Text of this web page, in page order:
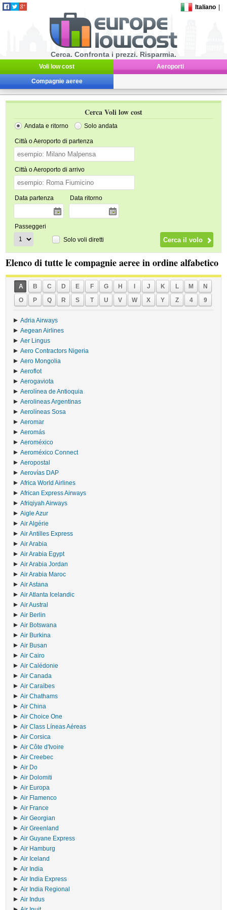
Italiano
Cerca. Confronta i prezzi. Risparmia.
Voli low cost Aeroporti
Compagnie aeree
Cerca Voli low cost
Andata e ritorno Solo andata
Città o Aeroporto di partenza
Città o Aeroporto di arrivo
Data partenza Data ritorno
Passeggeri
Solo voli diretti
Elenco di tutte le compagnie aeree in ordine alfabetico
A B C D E F G H J K L M
N
O
P Q R S T U V W X Y Z 4 9
Adria Airways
Aegean Airlines
Aer Lingus
Aero Contractors Nigeria
Aero Mongolia
Aeroflot
Aerogaviota
Aerolínea de Antioquia
Aerolineas Argentinas
Aerolíneas Sosa
Aeromar
Aeromás
Aeroméxico
Aeroméxico Connect
Aeropostal
Aerovías DAP
Africa World Airlines
African Express Airways
Afriqiyah Airways
Aigle Azur
Air Algérie
Air Antilles Express
Air Arabia
Air Arabia Egypt
Air Arabia Jordan
Air Arabia Maroc
Air Astana
Air Atlanta Icelandic
Air Austral
Air Berlin
Air Botswana
Air Burkina
Air Busan
Air Cairo
Air Calédonie
Air Canada
Air Caraïbes
Air Chathams
Air China
Air Choice One
Air Class Líneas Aéreas
Air Corsica
Air Côte d'Ivoire
Air Creebec
Air Do
Air Dolomiti
Air Europa
Air Flamenco
Air France
Air Georgian
Air Greenland
Air Guyane Express
Air Hamburg
Air Iceland
Air India
Air India Express
Air India Regional
Air Indus